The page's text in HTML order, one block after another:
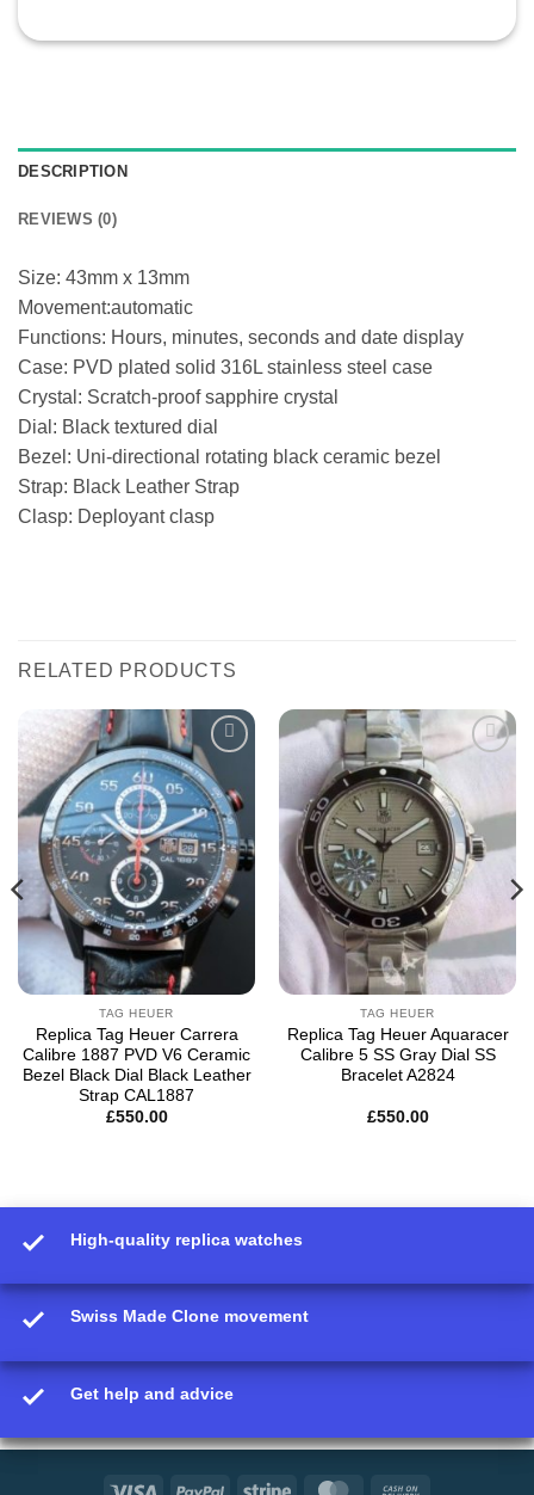
DESCRIPTION
REVIEWS (0)
Size: 43mm x 13mm
Movement:automatic
Functions: Hours, minutes, seconds and date display
Case: PVD plated solid 316L stainless steel case
Crystal: Scratch-proof sapphire crystal
Dial: Black textured dial
Bezel: Uni-directional rotating black ceramic bezel
Strap: Black Leather Strap
Clasp: Deployant clasp
RELATED PRODUCTS
Add to
wishlist
TAG HEUER
Replica Tag Heuer Carrera
Calibre 1887 PVD V6 Ceramic
Bezel Black Dial Black Leather
Strap CAL1887
£550.00
TAG HEUER
Replica Tag Heuer Aquaracer
Calibre 5 SS Gray Dial SS
Bracelet A2824
£550.00
High-quality replica watches
Swiss Made Clone movement
Get help and advice
Visa PayPal Stripe MasterCard